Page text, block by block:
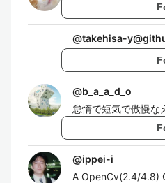
@takehisa-
@b_a_a_d_o
怠惰で短気で傲慢な
@ippei-i
A OpenCv(2.4/4.8)